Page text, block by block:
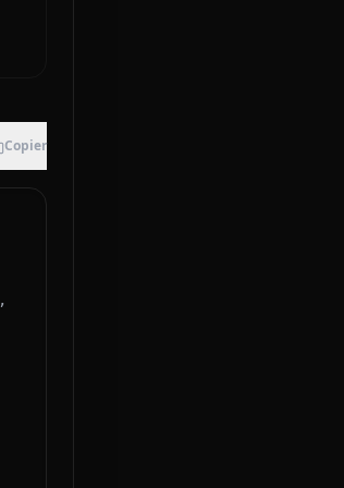
Copier